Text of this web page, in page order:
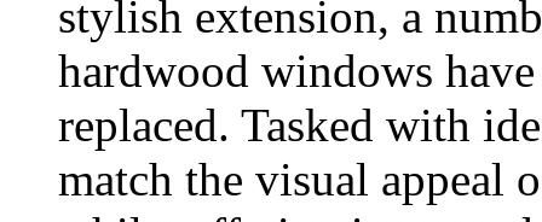
stylish extension, a
hardwood windows
replaced. Tasked with
match the visual appeal